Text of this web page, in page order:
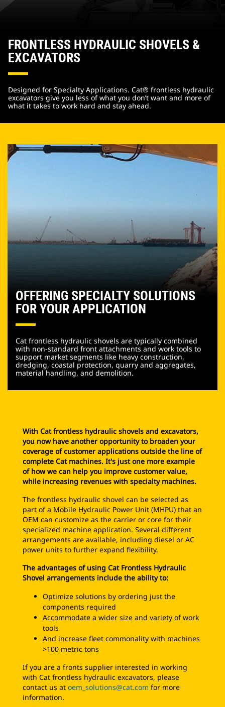
FRONTLESS HYDRAULIC SHOVELS &
EXCAVATORS
Designed for Specialty Applications. Cat® frontless hydraulic
excavators give you less of what you don’t want and more of
what it takes to work hard and stay ahead.
OFFERING SPECIALTY SOLUTIONS
FOR YOUR APPLICATION
Cat frontless hydraulic shovels are typically combined
with non-standard front attachments and work tools to
support market segments like heavy construction,
dredging, coastal protection, quarry and aggregates,
material handling, and demolition.
With Cat frontless hydraulic shovels and excavators,
you now have another opportunity to broaden your
coverage of customer applications outside the line of
complete Cat machines. It's just one more example
of how we can help you improve customer value,
while increasing revenues with specialty machines.
The frontless hydraulic shovel can be selected as
part of a Mobile Hydraulic Power Unit (MHPU) that an
OEM can customize as the carrier or core for their
specialized machine application. Several different
arrangements are available, including diesel or AC
power units to further expand flexibility.
The advantages of using Cat Frontless Hydraulic
Shovel arrangements include the ability to:
Optimize solutions by ordering just the
components required
Accommodate a wider size and variety of work
tools
And increase fleet commonality with machines
>100 metric tons
If you are a fronts supplier interested in working
with Cat frontless hydraulic excavators, please
contact us at oem_solutions@cat.com for more
information.